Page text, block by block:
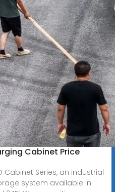
Cabinet Price
Cabinet Series, an industrial
system available in